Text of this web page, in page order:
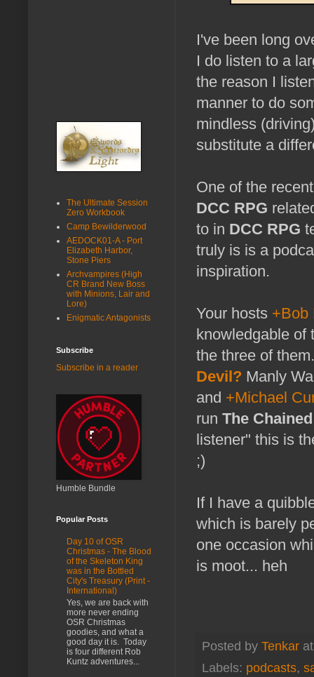
I've been long
I do listen to a
the reason I
manner to do
mindless
substitute a
One of the
DCC RPG
to in DCC RPG
truly is is a
inspiration.
Your hosts +Bob
knowledgable of
the three of
Devil? Manly
and +Michael
run The
listener" this is
;)
If I have a
which is barely
one occasion
is moot... heh
Posted by Tenkar
Labels: podcasts,
The Ultimate Session
Zero Workbook
Camp Bewilderwood
AEDOCK01-A - Port
Elizabeth Harbor,
Stone Piers
Archvampires (High
CR Brand New Boss
with Minions, Lair and
Lore)
Enigmatic Antagonists
Subscribe
Subscribe in a reader
Humble Bundle
Popular Posts
Day 10 of OSR
Christmas - The Blood
of the Skeleton King
was in the Bottled
City's Treasury (Print -
International)
Yes, we are back with
more never ending
OSR Christmas
goodies, and what a
good day it is. Today
is four different Rob
Kuntz adventures...